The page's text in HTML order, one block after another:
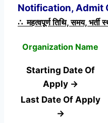
Notification, Admit
∴ महत्वपूर्ण तिथि, समय,
Organization Name
Starting Date Of
Apply →
Last Date Of Apply
→